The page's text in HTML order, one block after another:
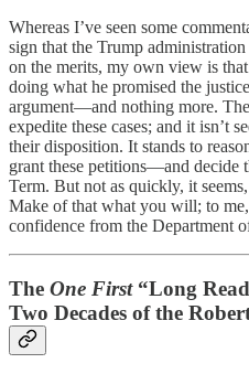
Whereas I’ve seen some
sign that the Trump
on the merits, my own view is
doing what he promised the
argument—and nothing more.
expedite these cases; and it isn’t
their disposition. It stands to
grant these petitions—and decide
Term. But not as quickly, it
Make of that what you will; to
confidence from the Department
The One First“Long
Two Decades of the